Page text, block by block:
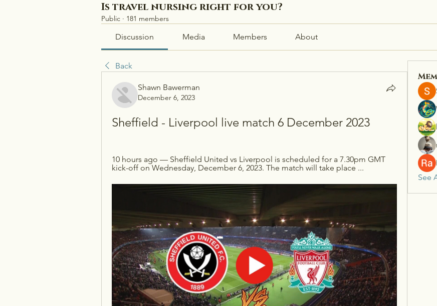
Is travel nursing right for you?
Public · 181 members
Discussion Media Members About
Back
Shawn Bawerman
December 6, 2023
Sheffield - Liverpool live match 6 December 2023
10 hours ago — Sheffield United vs Liverpool is scheduled for a 7.30pm GMT
kick-off on Wednesday, December 6, 2023. The match will take place ...
See